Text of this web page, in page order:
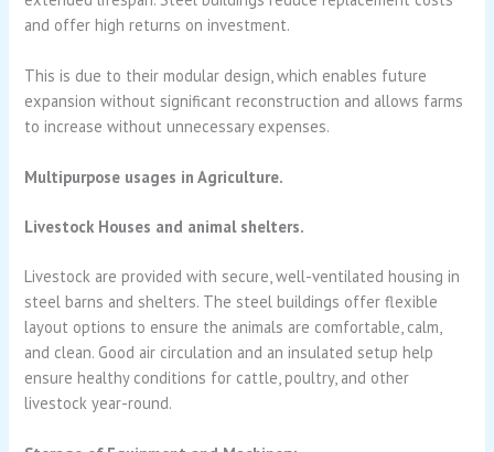
and offer high returns on investment.
This is due to their modular design, which enables future
expansion without significant reconstruction and allows farms
to increase without unnecessary expenses.
Multipurpose usages in Agriculture.
Livestock Houses and animal shelters.
Livestock are provided with secure, well-ventilated housing in
steel barns and shelters. The steel buildings offer flexible
layout options to ensure the animals are comfortable, calm,
and clean. Good air circulation and an insulated setup help
ensure healthy conditions for cattle, poultry, and other
livestock year-round.